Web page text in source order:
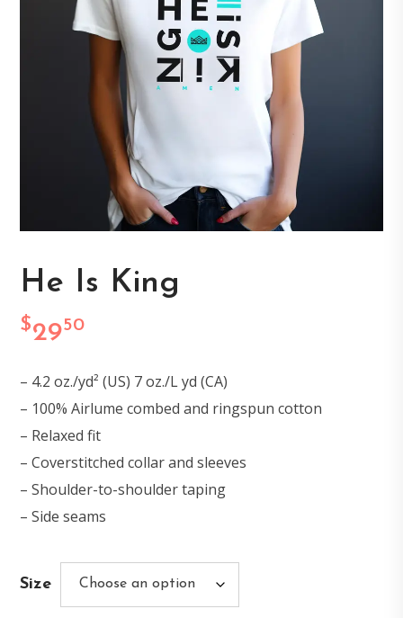
He Is King
$2950
– 4.2 oz./yd² (US) 7 oz./L yd (CA)
– 100% Airlume combed and ringspun cotton
– Relaxed fit
– Coverstitched collar and sleeves
– Shoulder-to-shoulder taping
– Side seams
Size